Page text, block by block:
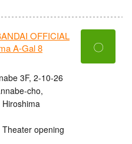
OFFICIAL
A-Gal 8
3F, 2-10-26
cho,
opening
〇